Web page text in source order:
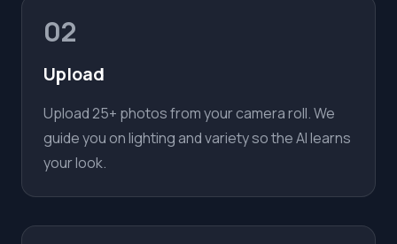
02
Upload
Upload 25+ photos from your camera roll. We
guide you on lighting and variety so the AI learns
your look.